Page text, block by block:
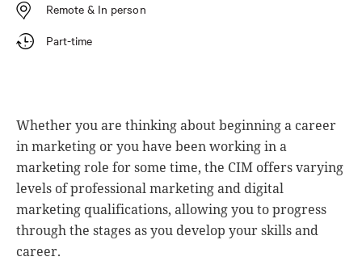
Remote & In person
Part-time
Whether you are thinking about beginning a career
in marketing or you have been working in a
marketing role for some time, the CIM offers varying
levels of professional marketing and digital
marketing qualifications, allowing you to progress
through the stages as you develop your skills and
career.